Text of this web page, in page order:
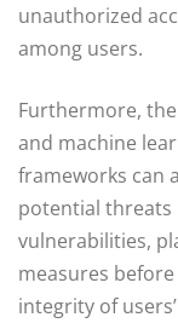
unauthorized
among users.
Furthermore,
and machine
frameworks can
potential threats
vulnerabilities,
measures
integrity of